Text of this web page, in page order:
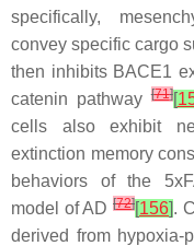
specifically,
convey specific cargo
then inhibits BACE1
catenin pathway[71][
cells also exhibit
extinction memory
behaviors of the
model of AD [72][156].
derived from hypoxia-